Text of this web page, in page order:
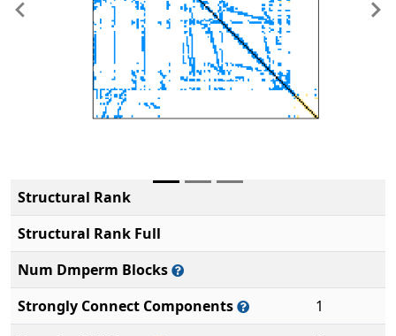
Previous
Structural Rank
Structural Rank Full
Num Dmperm Blocks
Strongly Connect Components
1